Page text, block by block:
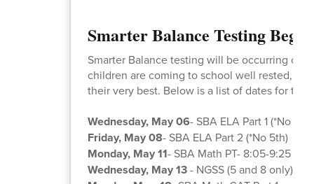
Smarter Balance Testing
Smarter Balance testing will be occurring
children are coming to school well rested,
their very best. Below is a list of dates for the
Wednesday, May 06- SBA ELA Part 1 (*No 5th)
Friday, May 08- SBA ELA Part 2 (*No 5th)
Monday, May 11- SBA Math PT- 8:05-9:25
Wednesday, May 13- NGSS (5 and 8 only) -